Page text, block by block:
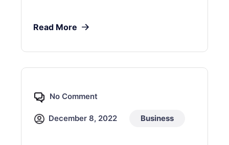
Read More
No Comment
December 8, 2022 Business